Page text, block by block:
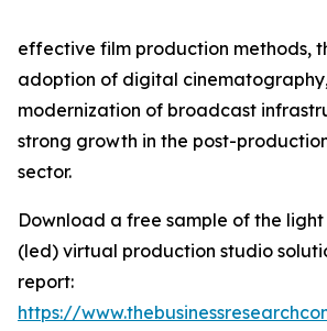
effective film production methods,
adoption of digital
modernization of broadcast
strong growth in the post-
sector.
Download a free sample of the
(led) virtual production studio
report:
https://